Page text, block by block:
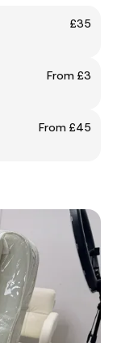
£35
From £3
From £45